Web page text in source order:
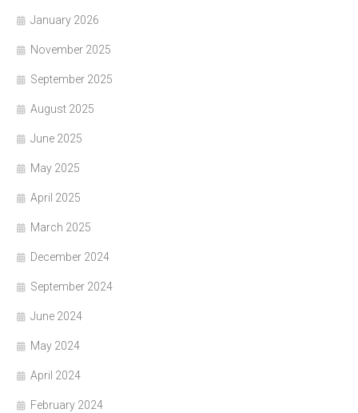
January 2026
November 2025
September 2025
August 2025
June 2025
May 2025
April 2025
March 2025
December 2024
September 2024
June 2024
May 2024
April 2024
February 2024